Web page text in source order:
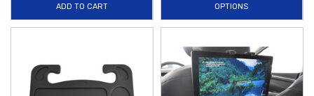
ADD TO CART OPTIONS